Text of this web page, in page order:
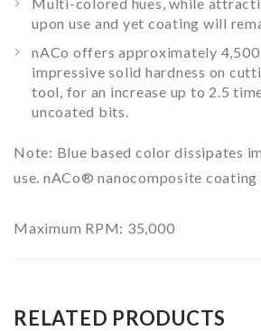
upon use and yet coating will
nACo offers approximately
impressive solid hardness on
tool, for an increase up to 2.5
uncoated bits.
Note: Blue based color dissipates
use. nACo® nanocomposite
Maximum RPM: 35,000
RELATED PRODUCTS